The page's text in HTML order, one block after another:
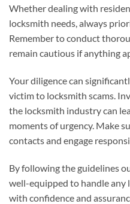
Whether dealing with
locksmith needs, always
Remember to conduct
remain cautious if anything
Your diligence can
victim to locksmith scams.
the locksmith industry can
moments of urgency. Make
contacts and engage
By following the guidelines
well-equipped to handle
with confidence and